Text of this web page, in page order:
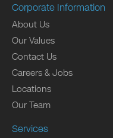
Corporate Information
About Us
Our Values
Contact Us
Careers & Jobs
Locations
Our Team
Services